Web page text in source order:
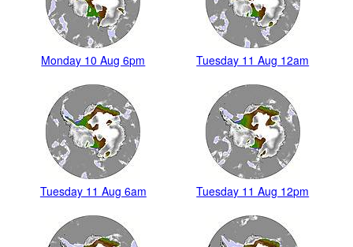
Monday 10 Aug 6pm Tuesday 11 Aug 12am
Tuesday 11 Aug 6am Tuesday 11 Aug 12pm